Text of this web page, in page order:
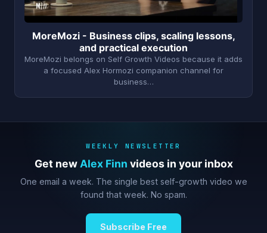
MoreMozi - Business clips, scaling lessons,
and practical execution
MoreMozi belongs on Self Growth Videos because it adds
a focused Alex Hormozi companion channel for
business…
WEEKLY NEWSLETTER
Get new Alex Finn videos in your inbox
One email a week. The single best self-growth video we
found that week. No spam.
Subscribe Free